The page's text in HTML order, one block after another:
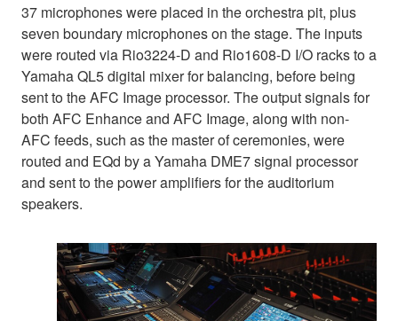
37 microphones were placed in the orchestra pit, plus
seven boundary microphones on the stage. The inputs
were routed via Rio3224-D and Rio1608-D I/O racks to a
Yamaha QL5 digital mixer for balancing, before being
sent to the AFC Image processor. The output signals for
both AFC Enhance and AFC Image, along with non-
AFC feeds, such as the master of ceremonies, were
routed and EQd by a Yamaha DME7 signal processor
and sent to the power amplifiers for the auditorium
speakers.